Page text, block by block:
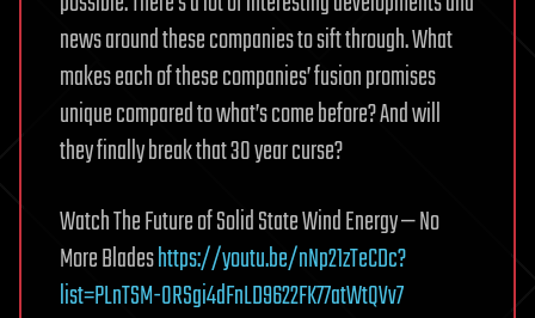
news around these companies to sift through. What
makes each of these companies’ fusion promises
unique compared to what’s come before? And will
they finally break that 30 year curse?
Watch The Future of Solid State Wind Energy — No
More Bladeshttps://youtu.be/nNp21zTeCDc?
list=PLnTSM-ORSgi4dFnLD9622FK77atWtQVv7